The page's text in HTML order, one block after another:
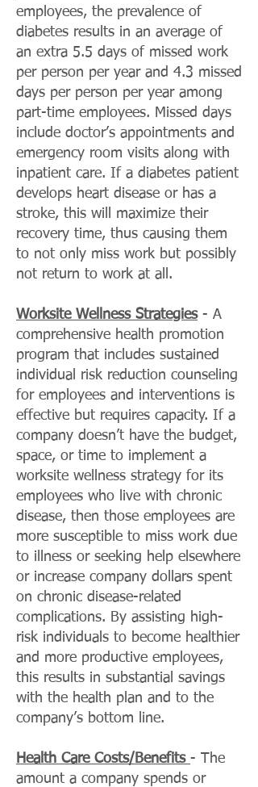
employees, the prevalence of
diabetes results in an average of
an extra 5.5 days of missed work
per person per year and 4.3 missed
days per person per year among
part-time employees. Missed days
include doctor’s appointments and
emergency room visits along with
inpatient care. If a diabetes patient
develops heart disease or has a
stroke, this will maximize their
recovery time, thus causing them
to not only miss work but possibly
not return to work at all.
Worksite Wellness Strategies- A
comprehensive health promotion
program that includes sustained
individual risk reduction counseling
for employees and interventions is
effective but requires capacity. If a
company doesn’t have the budget,
space, or time to implement a
worksite wellness strategy for its
employees who live with chronic
disease, then those employees are
more susceptible to miss work due
to illness or seeking help elsewhere
or increase company dollars spent
on chronic disease-related
complications. By assisting high-
risk individuals to become healthier
and more productive employees,
this results in substantial savings
with the health plan and to the
company’s bottom line.
Health Care Costs/Benefits - The
amount a company spends or